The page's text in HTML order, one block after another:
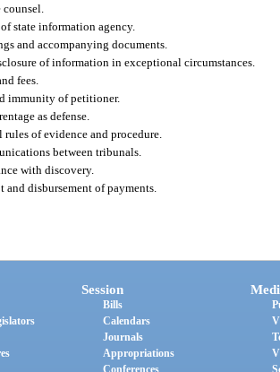
state information agency.
and accompanying documents.
of information in exceptional circumstances.
fees.
immunity of petitioner.
as defense.
rules of evidence and procedure.
between tribunals.
with discovery.
and disbursement of payments.
Session
Bills
Calendars
Journals
Appropriations